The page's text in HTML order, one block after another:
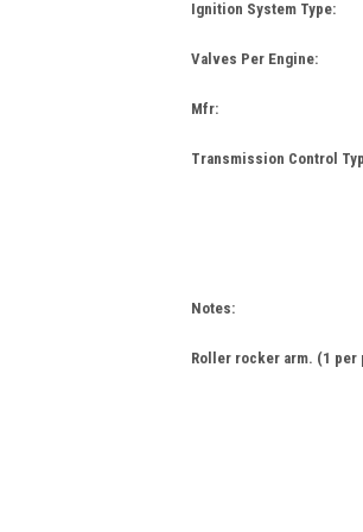
Ignition System Type:
Valves Per Engine:
Mfr:
Transmission Control
Notes:
Roller rocker arm. (1 per